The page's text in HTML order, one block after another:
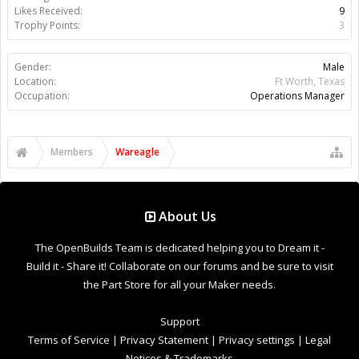
Support Open Source FairShare Program!
OpenBuilds FairShare Give Back Program provides resources
to Open Source projects, developers and schools around the
world. Invest in your future by helping others develop their
Donate to Open Source
Design ByOpenBuilds Design.